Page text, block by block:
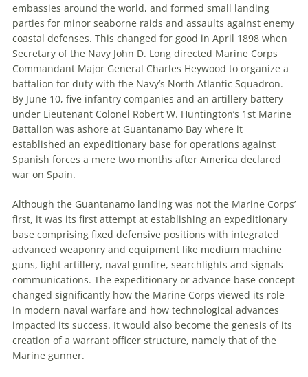
embassies around the world, and formed small landing
parties for minor seaborne raids and assaults against enemy
coastal defenses. This changed for good in April 1898 when
Secretary of the Navy John D. Long directed Marine Corps
Commandant Major General Charles Heywood to organize a
battalion for duty with the Navy’s North Atlantic Squadron.
By June 10, five infantry companies and an artillery battery
under Lieutenant Colonel Robert W. Huntington’s 1st Marine
Battalion was ashore at Guantanamo Bay where it
established an expeditionary base for operations against
Spanish forces a mere two months after America declared
war on Spain.
Although the Guantanamo landing was not the Marine Corps’
first, it was its first attempt at establishing an expeditionary
base comprising fixed defensive positions with integrated
advanced weaponry and equipment like medium machine
guns, light artillery, naval gunfire, searchlights and signals
communications. The expeditionary or advance base concept
changed significantly how the Marine Corps viewed its role
in modern naval warfare and how technological advances
impacted its success. It would also become the genesis of its
creation of a warrant officer structure, namely that of the
Marine gunner.